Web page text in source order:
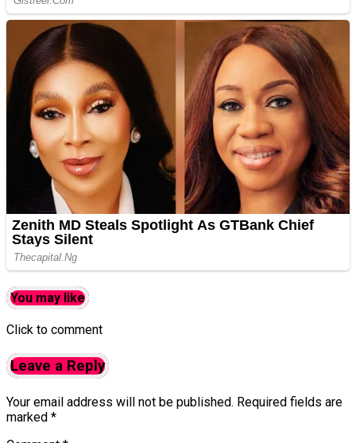
You may like
Click to comment
Leave a Reply
Your email address will not be published. Required fields are
marked *